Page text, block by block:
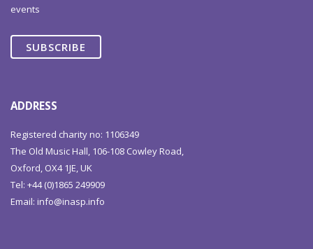
events
SUBSCRIBE
ADDRESS
Registered charity no: 1106349
The Old Music Hall, 106-108 Cowley Road,
Oxford, OX4 1JE, UK
Tel: +44 (0)1865 249909
Email:info@inasp.info